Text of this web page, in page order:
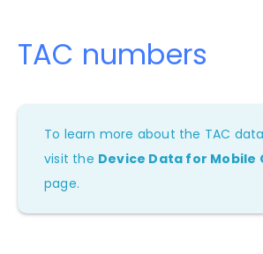
TAC numbers
To learn more about the TAC
visit the Device Data for Mobile
page.